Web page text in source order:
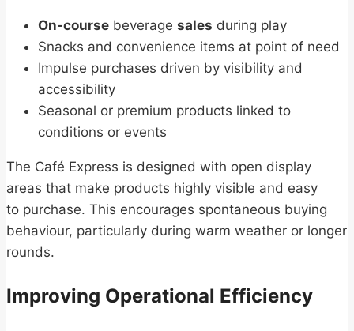
On-course beverage sales during play
Snacks and convenience items at point of need
Impulse purchases driven by visibility and
accessibility
Seasonal or premium products linked to
conditions or events
The Café Express is designed with open display
areas that make products highly visible and easy
to purchase. This encourages spontaneous buying
behaviour, particularly during warm weather or longer
rounds.
Improving Operational Efficiency